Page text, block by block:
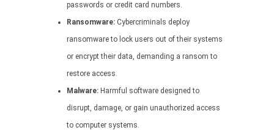
passwords or credit card numbers.
Ransomware: Cybercriminals deploy
ransomware to lock users out of their systems
or encrypt their data, demanding a ransom to
restore access.
Malware: Harmful software designed to
disrupt, damage, or gain unauthorized access
to computer systems.